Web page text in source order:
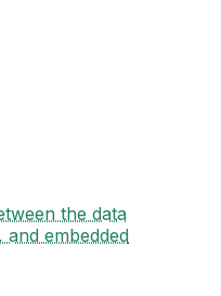
the data
embedded